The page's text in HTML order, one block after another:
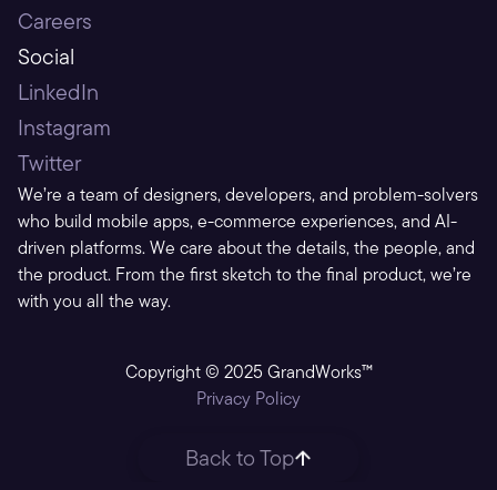
Careers
Social
LinkedIn
Instagram
Twitter
We’re a team of designers, developers, and problem-solvers
who build mobile apps, e-commerce experiences, and AI-
driven platforms. We care about the details, the people, and
the product. From the first sketch to the final product, we’re
with you all the way.
Copyright © 2025 GrandWorks™
Privacy Policy
Back to Top